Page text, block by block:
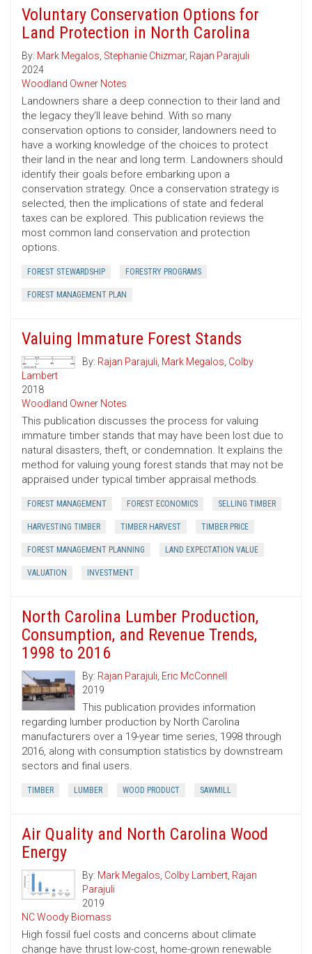
Voluntary Conservation Options for
Land Protection in North Carolina
By: Mark Megalos, Stephanie Chizmar, Rajan Parajuli
2024
Woodland Owner Notes
Landowners share a deep connection to their land and
the legacy they’ll leave behind. With so many
conservation options to consider, landowners need to
have a working knowledge of the choices to protect
their land in the near and long term. Landowners should
identify their goals before embarking upon a
conservation strategy. Once a conservation strategy is
selected, then the implications of state and federal
taxes can be explored. This publication reviews the
most common land conservation and protection
options.
FOREST STEWARDSHIP FORESTRY PROGRAMS
FOREST MANAGEMENT PLAN
Valuing Immature Forest Stands
By: Rajan Parajuli, Mark Megalos, Colby
Lambert
2018
Woodland Owner Notes
This publication discusses the process for valuing
immature timber stands that may have been lost due to
natural disasters, theft, or condemnation. It explains the
method for valuing young forest stands that may not be
appraised under typical timber appraisal methods.
FOREST MANAGEMENT FOREST ECONOMICS SELLING TIMBER
HARVESTING TIMBER TIMBER HARVEST TIMBER PRICE
FOREST MANAGEMENT PLANNING LAND EXPECTATION VALUE
VALUATION INVESTMENT
North Carolina Lumber Production,
Consumption, and Revenue Trends,
1998 to 2016
By: Rajan Parajuli, Eric McConnell
2019
This publication provides information
regarding lumber production by North Carolina
manufacturers over a 19-year time series, 1998 through
2016, along with consumption statistics by downstream
sectors and final users.
TIMBER LUMBER WOOD PRODUCT SAWMILL
Air Quality and North Carolina Wood
Energy
By: Mark Megalos, Colby Lambert, Rajan
Parajuli
2019
NC Woody Biomass
High fossil fuel costs and concerns about climate
change have thrust low-cost, home-grown renewable